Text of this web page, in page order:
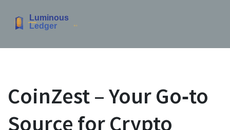
CoinZest – Your Go‑to
Source for Crypto